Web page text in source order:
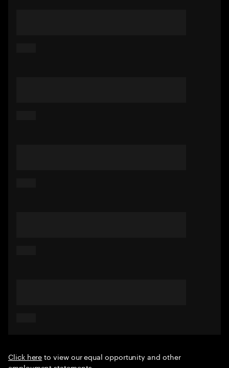
Click hereto view our equal opportunity and other